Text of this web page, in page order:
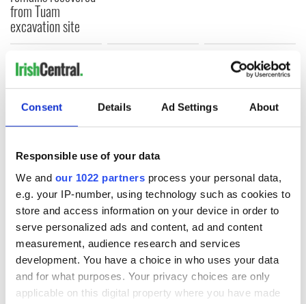
Consent Details Ad Settings About
Responsible use of your data
We and our 1022 partners process your personal data,
e.g. your IP-number, using technology such as cookies to
store and access information on your device in order to
serve personalized ads and content, ad and content
measurement, audience research and services
development. You have a choice in who uses your data
and for what purposes. Your privacy choices are only
applicable on this digital property where you have made
from Tuam
excavation site
COMMENTS